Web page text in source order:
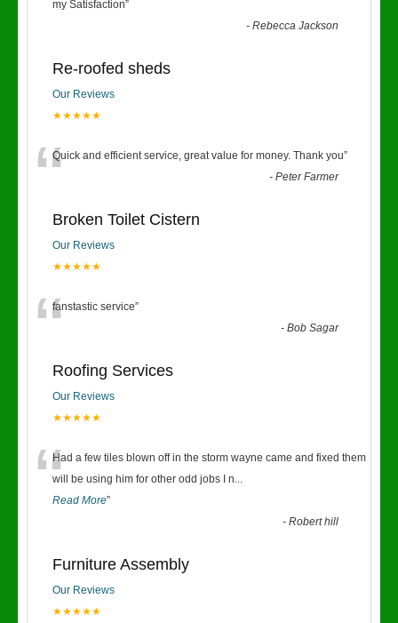
my Satisfaction”
-Rebecca Jackson
Re-roofed sheds
Our Reviews
★★★★★
“Quick and efficient service, great value for money. Thank you”
-Peter Farmer
Broken Toilet Cistern
Our Reviews
★★★★★
“fanstastic service”
-Bob Sagar
Roofing Services
Our Reviews
★★★★★
“Had a few tiles blown off in the storm wayne came and fixed them
will be using him for other odd jobs I n...
Read More”
-Robert hill
Furniture Assembly
Our Reviews
★★★★★